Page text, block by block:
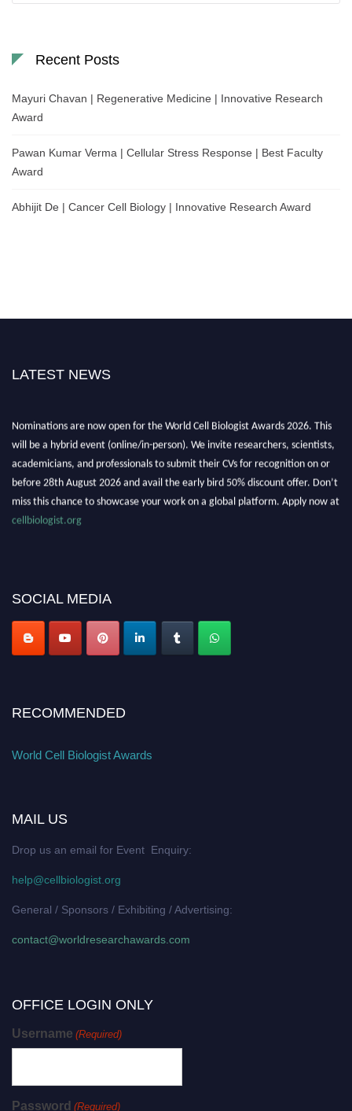
Recent Posts
Mayuri Chavan | Regenerative Medicine | Innovative Research
Award
Pawan Kumar Verma | Cellular Stress Response | Best Faculty
Award
Abhijit De | Cancer Cell Biology | Innovative Research Award
LATEST NEWS
Nominations are now open for the World Cell Biologist Awards 2026. This
will be a hybrid event (online/in-person). We invite researchers, scientists,
academicians, and professionals to submit their CVs for recognition on or
before 28th August 2026 and avail the early bird 50% discount offer. Don’t
miss this chance to showcase your work on a global platform. Apply now at
cellbiologist.org
SOCIAL MEDIA
RECOMMENDED
World Cell Biologist Awards
MAIL US
Drop us an email for Event Enquiry:
help@cellbiologist.org
General / Sponsors / Exhibiting / Advertising:
contact@worldresearchawards.com
OFFICE LOGIN ONLY
Username (Required)
Password (Required)